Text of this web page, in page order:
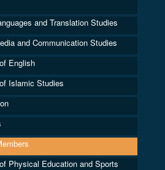
and Translation Studies
and Communication Studies
English
Islamic Studies
Physical Education and Sports